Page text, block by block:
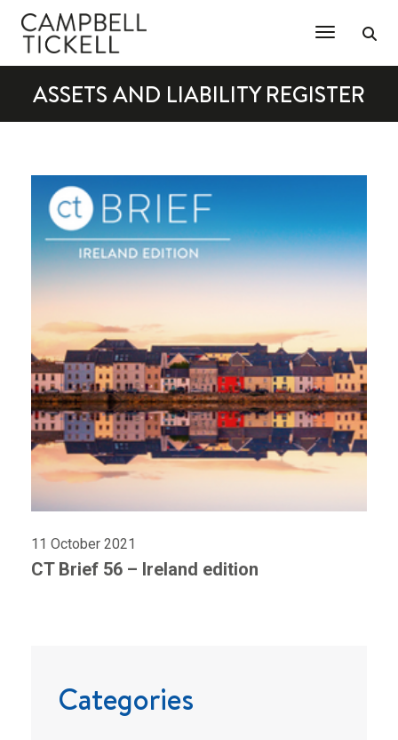
Toggle
ASSETS AND LIABILITY REGISTER
11 October 2021
CT Brief 56 – Ireland edition
Categories